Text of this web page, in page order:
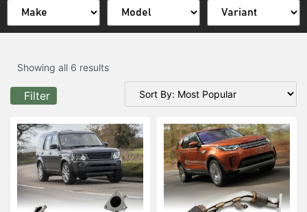
Showing all 6 results
Filter